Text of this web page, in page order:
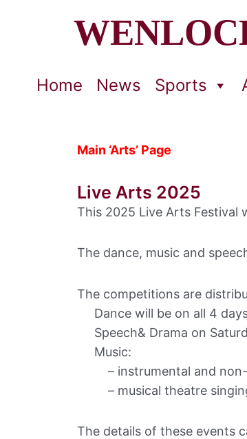
Home News Sports
Main ‘Arts’ Page
Live Arts 2025
This 2025 Live Arts Festival
The dance, music and
The competitions are
Dance will be on all 4 days
Speech& Drama on
Music:
– instrumental and non-
– musical theatre singing
The details of these events